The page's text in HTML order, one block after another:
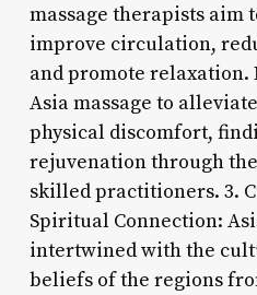
massage therapists aim
improve circulation,
and promote relaxation.
Asia massage to
physical discomfort,
rejuvenation through
skilled practitioners. 3.
Spiritual Connection:
intertwined with the
beliefs of the regions